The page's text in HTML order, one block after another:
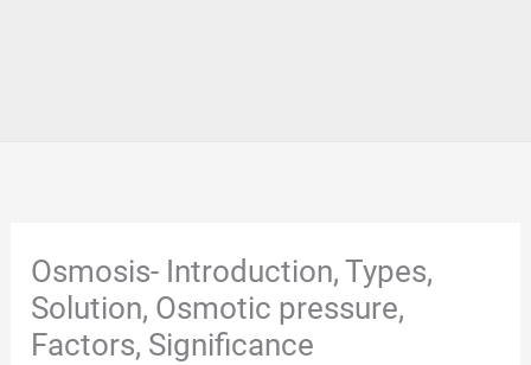
Osmosis- Introduction, Types,
Solution, Osmotic pressure,
Factors, Significance